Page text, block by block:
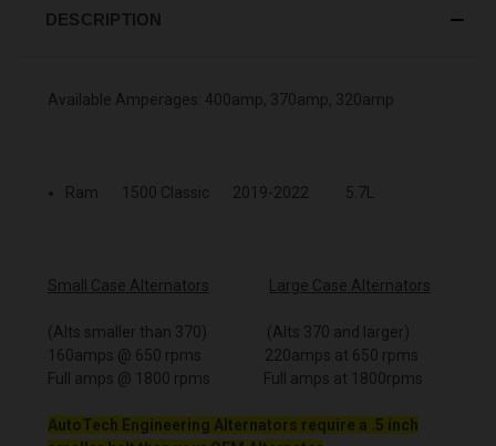
DESCRIPTION
Available Amperages: 400amp, 370amp, 320amp
Ram 1500 Classic 2019-2022 5.7L
Small Case Alternators Large Case Alternators
(Alts smaller than 370) (Alts 370 and larger)
160amps @ 650 rpms 220amps at 650 rpms
Full amps @ 1800 rpms Full amps at 1800rpms
AutoTech Engineering Alternators require a .5 inch